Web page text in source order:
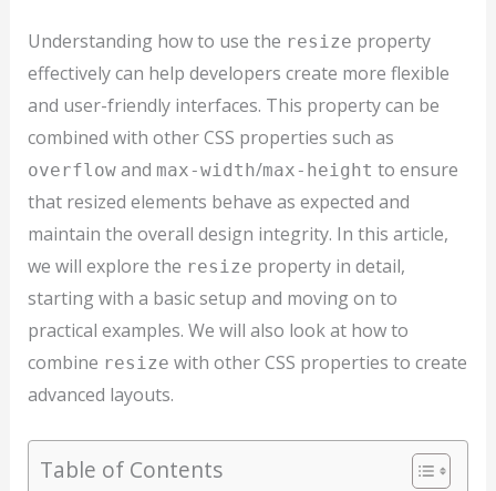
Understanding how to use the resize property
effectively can help developers create more flexible
and user-friendly interfaces. This property can be
combined with other CSS properties such as
overflowand max-width/max-height to ensure
that resized elements behave as expected and
maintain the overall design integrity. In this article,
we will explore the resize property in detail,
starting with a basic setup and moving on to
practical examples. We will also look at how to
combine resize with other CSS properties to create
advanced layouts.
Table of Contents